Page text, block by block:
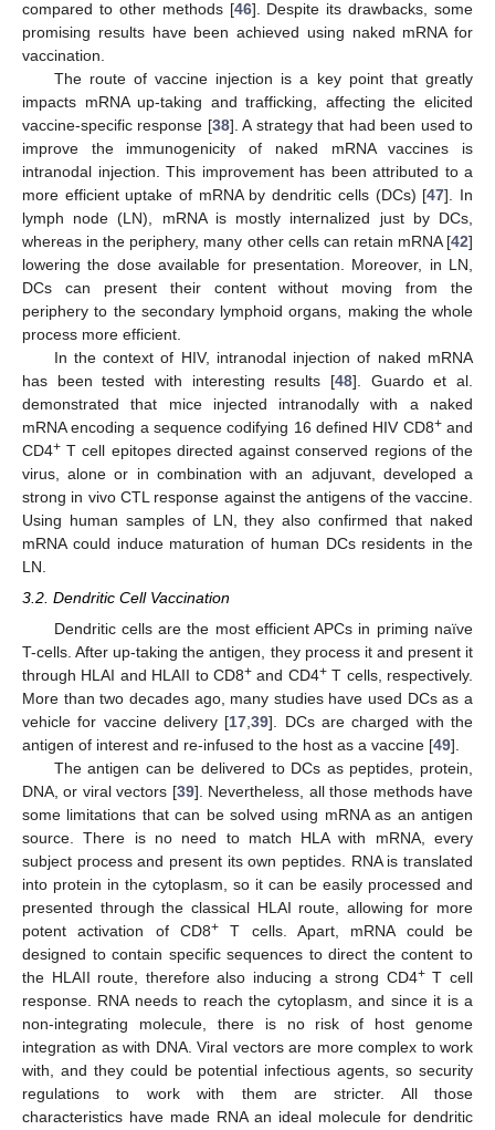
compared to other methods [46]. Despite its drawbacks, some
promising results have been achieved using naked mRNA for
vaccination.
The route of vaccine injection is a key point that greatly
impacts mRNA up-taking and trafficking, affecting the elicited
vaccine-specific response [38]. A strategy that had been used to
improve the immunogenicity of naked mRNA vaccines is
intranodal injection. This improvement has been attributed to a
more efficient uptake of mRNA by dendritic cells (DCs) [47]. In
lymph node (LN), mRNA is mostly internalized just by DCs,
whereas in the periphery, many other cells can retain mRNA [42]
lowering the dose available for presentation. Moreover, in LN,
DCs can present their content without moving from the
periphery to the secondary lymphoid organs, making the whole
process more efficient.
In the context of HIV, intranodal injection of naked mRNA
has been tested with interesting results [48]. Guardo et al.
demonstrated that mice injected intranodally with a naked
mRNA encoding a sequence codifying 16 defined HIV CD8+and
CD4+ T cell epitopes directed against conserved regions of the
virus, alone or in combination with an adjuvant, developed a
strong in vivo CTL response against the antigens of the vaccine.
Using human samples of LN, they also confirmed that naked
mRNA could induce maturation of human DCs residents in the
LN.
3.2. Dendritic Cell Vaccination
Dendritic cells are the most efficient APCs in priming naïve
T-cells. After up-taking the antigen, they process it and present it
through HLAI and HLAII to CD8+ and CD4+T cells, respectively.
More than two decades ago, many studies have used DCs as a
vehicle for vaccine delivery [17 ,39]. DCs are charged with the
antigen of interest and re-infused to the host as a vaccine [49].
The antigen can be delivered to DCs as peptides, protein,
DNA, or viral vectors [39]. Nevertheless, all those methods have
some limitations that can be solved using mRNA as an antigen
source. There is no need to match HLA with mRNA, every
subject process and present its own peptides. RNA is translated
into protein in the cytoplasm, so it can be easily processed and
presented through the classical HLAI route, allowing for more
potent activation of CD8+ T cells. Apart, mRNA could be
designed to contain specific sequences to direct the content to
the HLAII route, therefore also inducing a strong CD4+T cell
response. RNA needs to reach the cytoplasm, and since it is a
non-integrating molecule, there is no risk of host genome
integration as with DNA. Viral vectors are more complex to work
with, and they could be potential infectious agents, so security
regulations to work with them are stricter. All those
characteristics have made RNA an ideal molecule for dendritic